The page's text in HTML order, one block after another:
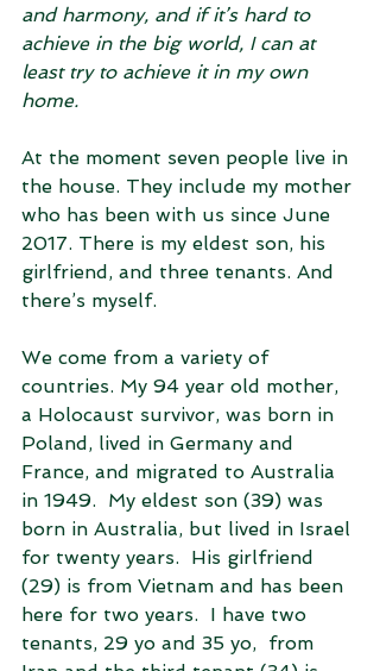
and harmony, and if it’s hard to
achieve in the big world, I can at
least try to achieve it in my own
home.
At the moment seven people live in
the house. They include my mother
who has been with us since June
2017. There is my eldest son, his
girlfriend, and three tenants. And
there’s myself.
We come from a variety of
countries. My 94 year old mother,
a Holocaust survivor, was born in
Poland, lived in Germany and
France, and migrated to Australia
in 1949.  My eldest son (39) was
born in Australia, but lived in Israel
for twenty years.  His girlfriend
(29) is from Vietnam and has been
here for two years.  I have two
tenants, 29 yo and 35 yo,  from